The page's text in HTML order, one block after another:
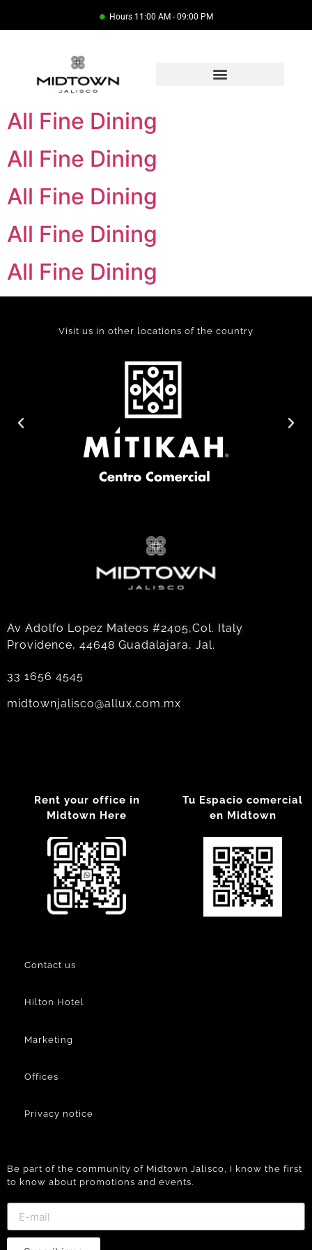
Hours 11:00 AM - 09:00 PM
All Fine Dining
All Fine Dining
All Fine Dining
All Fine Dining
All Fine Dining
Visit us in other locations of the country
Av Adolfo Lopez Mateos #2405,Col. Italy
Providence, 44648 Guadalajara, Jal.
33 1656 4545
midtownjalisco@allux.com.mx
Rent your office in
Midtown Here
Tu Espacio comercial
en Midtown
Contact us
Hilton Hotel
Marketing
Offices
Privacy notice
Be part of the community of Midtown Jalisco, I know the first
to know about promotions and events.